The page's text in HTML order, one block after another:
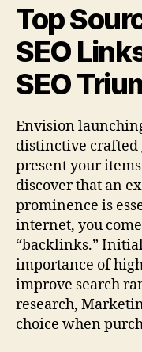
Top
SEO
SEO
Envision
distinctive crafted
present your
discover that an
prominence is
internet, you
“backlinks.”
importance of
improve search
research,
choice when